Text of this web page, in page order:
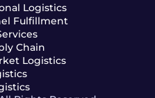
Logistics
Fulfillment
Chain
Logistics